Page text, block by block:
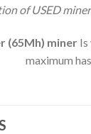
of USED
(65Mh) miner Is
maximum